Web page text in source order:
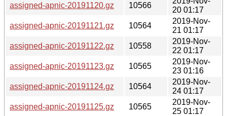
assigned-apnic-20191120.gz
10566
20 01:17
assigned-apnic-20191121.gz
10564
2019-Nov-
21 01:17
assigned-apnic-20191122.gz
10558
2019-Nov-
22 01:17
assigned-apnic-20191123.gz
10565
2019-Nov-
23 01:16
assigned-apnic-20191124.gz
10564
2019-Nov-
24 01:17
assigned-apnic-20191125.gz
10565
2019-Nov-
25 01:17